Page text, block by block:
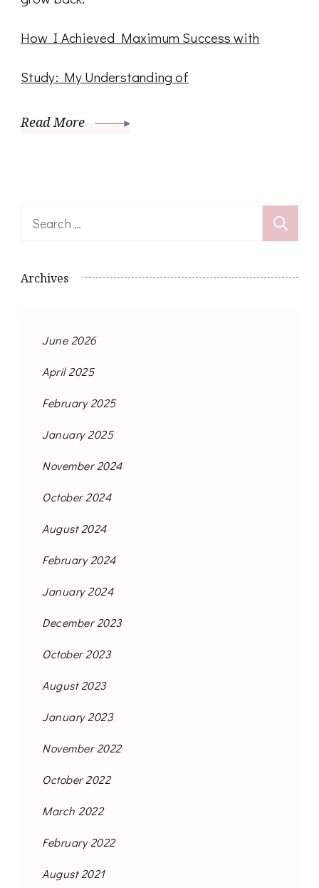
How I Achieved Maximum Success with
Study: My Understanding of
Read More
Search
Archives
June 2026
April 2025
February 2025
January 2025
November 2024
October 2024
August 2024
February 2024
January 2024
December 2023
October 2023
August 2023
January 2023
November 2022
October 2022
March 2022
February 2022
August 2021